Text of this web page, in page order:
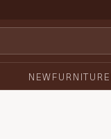
NEWFURNITURE